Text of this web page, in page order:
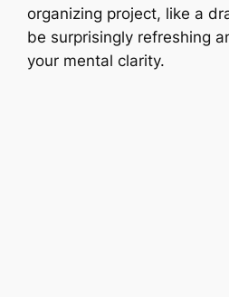
organizing project, like a
be surprisingly refreshing
your mental clarity.